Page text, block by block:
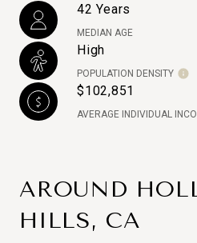
42 Years
MEDIAN AGE
High
POPULATION DENSITY
$102,851
AVERAGE INDIVIDUAL
AROUND
HILLS, CA